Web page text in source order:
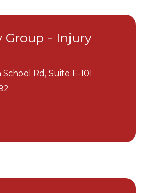
Group - Injury
Rd, Suite E-101